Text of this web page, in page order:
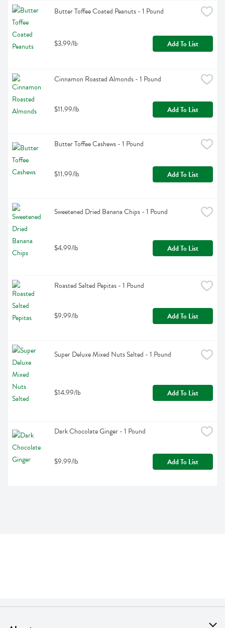
Butter Toffee Coated Peanuts - 1 Pound
$3.99/lb Add To List
Cinnamon Roasted Almonds - 1 Pound
$11.99/lb Add To List
Butter Toffee Cashews - 1 Pound
$11.99/lb Add To List
Sweetened Dried Banana Chips - 1 Pound
$4.99/lb Add To List
Roasted Salted Pepitas - 1 Pound
$9.99/lb Add To List
Super Deluxe Mixed Nuts Salted - 1 Pound
$14.99/lb Add To List
Dark Chocolate Ginger - 1 Pound
$9.99/lb Add To List